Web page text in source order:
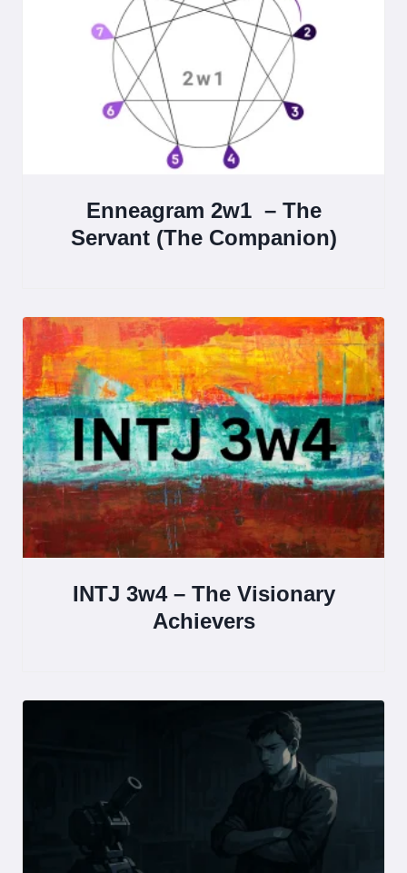
Enneagram 2w1 – The
Servant (The Companion)
INTJ 3w4 – The Visionary
Achievers